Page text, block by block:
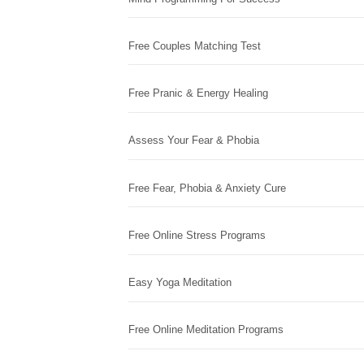
Free Couples Matching Test
Free Pranic & Energy Healing
Assess Your Fear & Phobia
Free Fear, Phobia & Anxiety Cure
Free Online Stress Programs
Easy Yoga Meditation
Free Online Meditation Programs